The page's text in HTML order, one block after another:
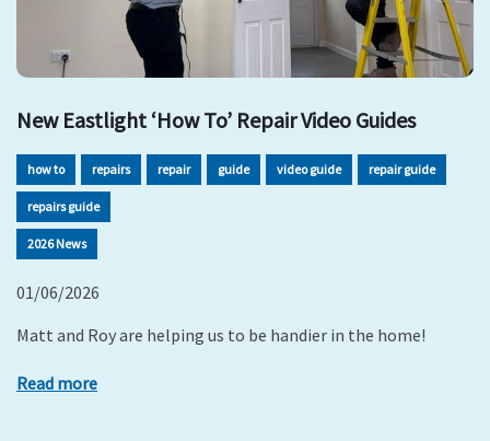
New Eastlight ‘How To’ Repair Video Guides
how to repairs repair guide video guide repair guide
repairs guide
2026 News
01/06/2026
Matt and Roy are helping us to be handier in the home!
Read more